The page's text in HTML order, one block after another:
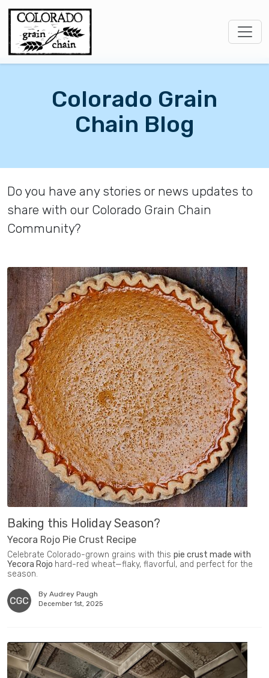
Colorado Grain
Chain Blog
Do you have any stories or news updates to
share with our Colorado Grain Chain
Community?
Baking this Holiday Season?
Yecora Rojo Pie Crust Recipe
Celebrate Colorado-grown grains with this pie crust made with
Yecora Rojo hard-red wheat—flaky, flavorful, and perfect for the
season.
By Audrey Paugh
December 1st, 2025